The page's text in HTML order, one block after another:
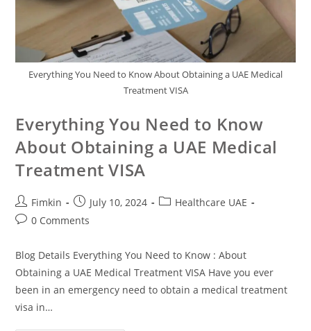
Everything You Need to Know About Obtaining a UAE Medical
Treatment VISA
Everything You Need to Know
About Obtaining a UAE Medical
Treatment VISA
Fimkin July 10, 2024
Healthcare UAE
0 Comments
Blog Details Everything You Need to Know : About
Obtaining a UAE Medical Treatment VISA Have you ever
been in an emergency need to obtain a medical treatment
visa in…